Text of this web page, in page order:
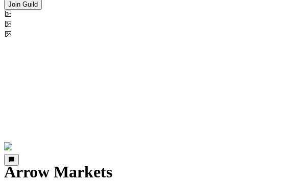
Join Guild
Arrow Markets